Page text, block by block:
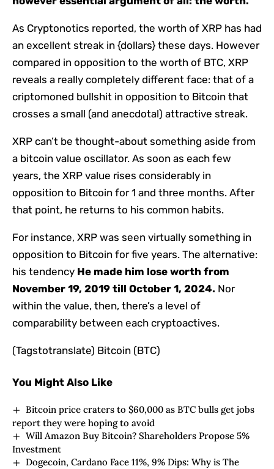
As Cryptonotics reported, the worth of XRP has had
an excellent streak in {dollars} these days. However
compared in opposition to the worth of BTC, XRP
reveals a really completely different face: that of a
criptomoned bullshit in opposition to Bitcoin that
crosses a small (and anecdotal) attractive streak.
XRP can’t be thought-about something aside from
a bitcoin value oscillator. As soon as each few
years, the XRP value rises considerably in
opposition to Bitcoin for 1 and three months. After
that point, he returns to his common habits.
For instance, XRP was seen virtually something in
opposition to Bitcoin for five years. The alternative:
his tendency He made him lose worth from
November 19, 2019 till October 1, 2024. Nor
within the value, then, there’s a level of
comparability between each cryptoactives.
(Tagstotranslate) Bitcoin (BTC)
You Might Also Like
Bitcoin price craters to $60,000 as BTC bulls get jobs
report they were hoping to avoid
Will Amazon Buy Bitcoin? Shareholders Propose 5%
Investment
Dogecoin, Cardano Face 11%, 9% Dips: Why is The